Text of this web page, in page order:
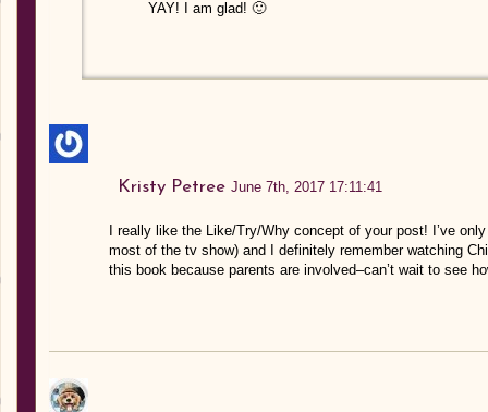
YAY! I am glad! 🙂
Kristy Petree June 7th, 2017 17:11:41
I really like the Like/Try/Why concept of your post! I’ve
most of the tv show) and I definitely remember watching
this book because parents are involved–can’t wait to see